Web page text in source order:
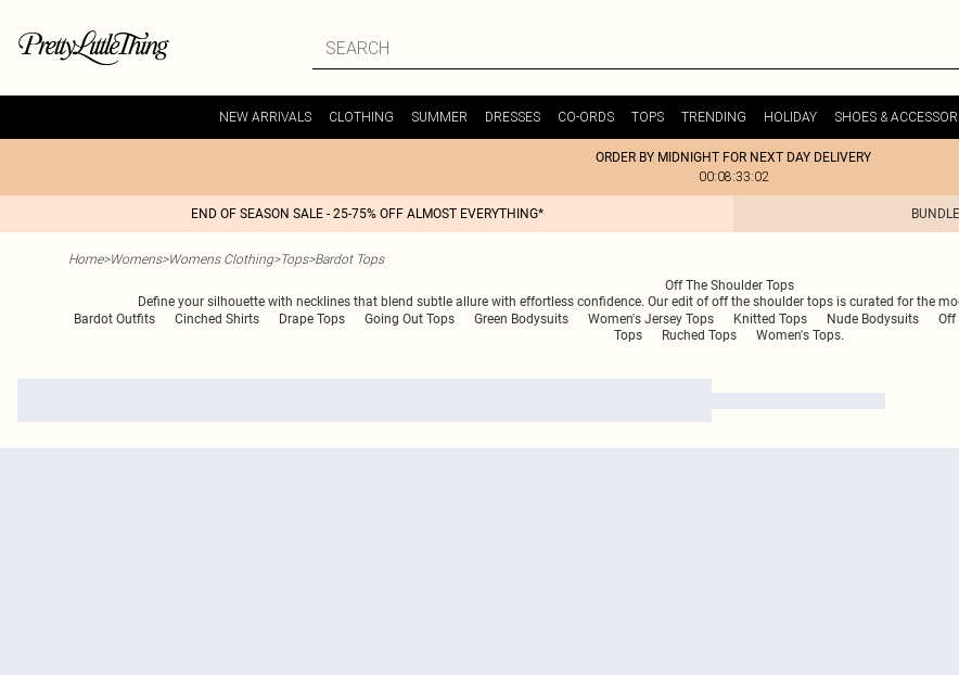
NEW ARRIVALS CLOTHING SUMMER DRESSES CO-ORDS TOPS TRENDING HOLIDAY SHOES &
ORDER BY MIDNIGHT FOR NEXT DAY DELIVERY
00:08:33:02
END OF SEASON SALE - 25-75% OFF ALMOST EVERYTHING*
Home>Womens>Womens Clothing>Tops>Bardot Tops
Off The Shoulder Tops
Define your silhouette with necklines that blend subtle allure with effortless confidence. Our edit of off the shoulder tops is curated for the
Bardot Outfits Cinched Shirts Drape Tops Going Out Tops Green Bodysuits Women's Jersey Tops Knitted Tops Nude Bodysuits Off
Tops
Ruched Tops Women's Tops.